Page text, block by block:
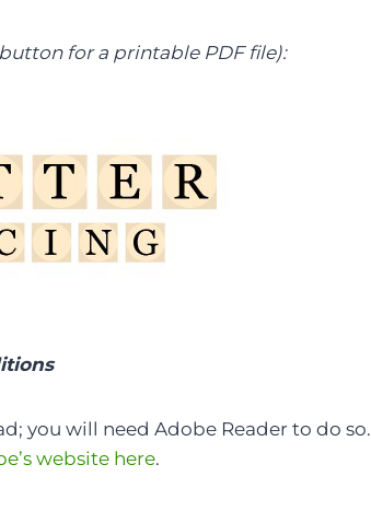
for a printable PDF file):
you will need Adobe Reader to do so.
website here.